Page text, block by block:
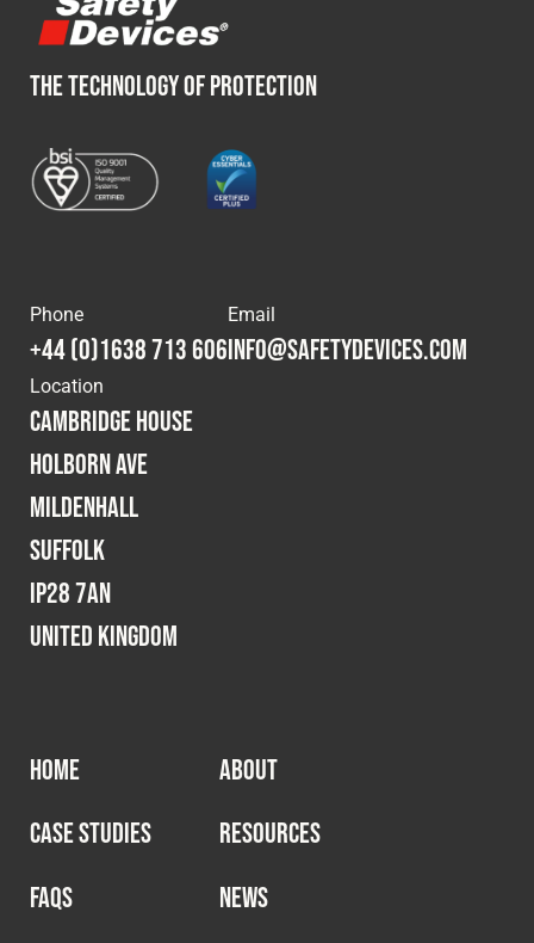
Cookies Policy Privacy Policy
© 2026 Safety Devices International Ltd. Registered in
England: 5331313. All Rights Reserved.
Privacy Policy
Terms & Conditions
THE TECHNOLOGY OF PROTECTION
Phone
+44 (0)1638 713 606
Email
info@safetydevices.com
Location
Cambridge House
Holborn Ave
Mildenhall
Suffolk
IP28 7AN
United Kingdom
HOME
ABOUT
CASE STUDIES
RESOURCES
FAQS
NEWS